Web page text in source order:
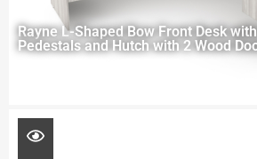
Rayne L-Shaped Bow Front Desk
Pedestals and Hutch with 2 Wood